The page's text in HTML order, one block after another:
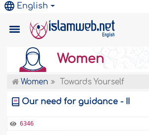
English
Women
Women Towards Yourself
Our need for guidance - II
6346